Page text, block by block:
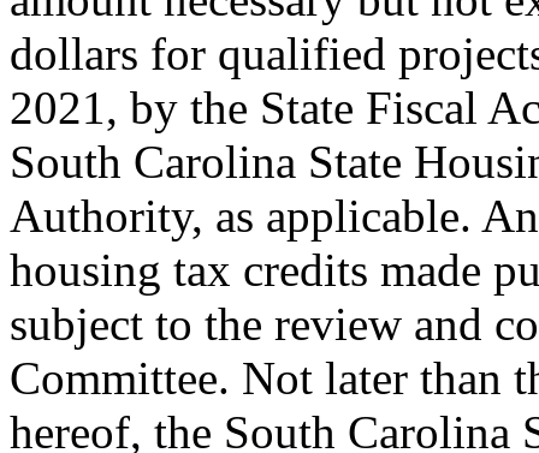
dollars for qualified
2021, by the State Fiscal
South Carolina State
Authority, as applicable.
housing tax credits made
subject to the review and
Committee. Not later than
hereof, the South Carolina